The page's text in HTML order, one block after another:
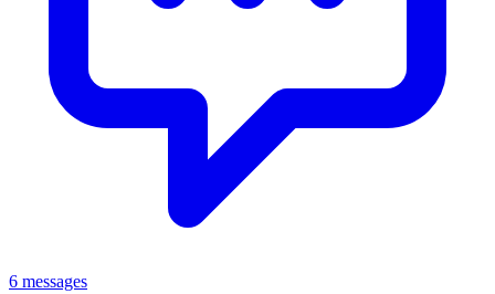
6 messages